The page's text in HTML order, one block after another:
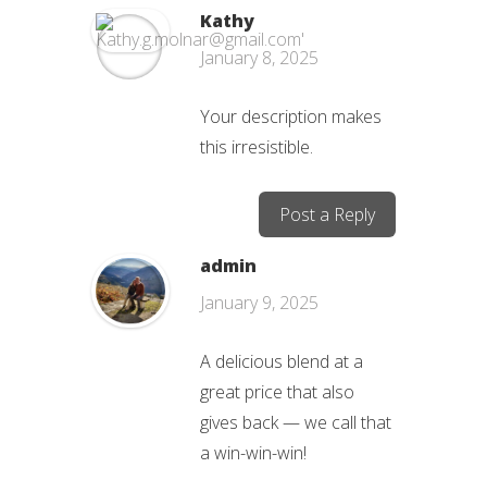
Kathy
January 8, 2025
Your description makes
this irresistible.
Post a Reply
admin
January 9, 2025
A delicious blend at a
great price that also
gives back — we call that
a win-win-win!